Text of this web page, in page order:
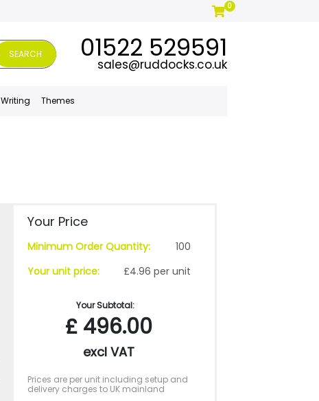
0
SEARCH 01522 529591
sales@ruddocks.co.uk
Writing Themes
Your Price
Minimum Order Quantity:
100
Your unit price:
£4.96 per unit
Your Subtotal:
£ 496.00
excl VAT
Prices are per unit including setup and
delivery charges to UK mainland